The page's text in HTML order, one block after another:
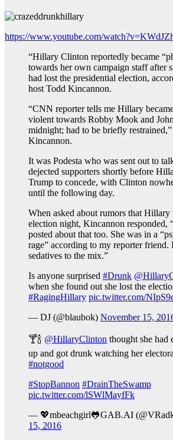
https://www.youtube.com/
“Hillary Clinton reportedly became
towards her own campaign staff after
had lost the presidential election,
host Todd Kincannon.
“CNN reporter tells me Hillary
violent towards Robby Mook and
midnight; had to be briefly
Kincannon.
It was Podesta who was sent out to
dejected supporters shortly before
Trump to concede, with Clinton
until the following day.
When asked about rumors that Hillary
election night, Kincannon responded,
posted about that too. She was in a
rage” according to my reporter friend.
sedatives to the mix.”
Is anyone surprised #Drunk
when she found out she lost the
#RagingHillary pic.twitter.com/
— DJ (@blaubok) November 15,
🍸🍾 @HillaryClinton thought she had
up and got drunk watching her
#notgood
#StopBannon #DrainTheSwamp
pic.twitter.com/lSWlMayfFk
— 💖mbeachgirl🐸GAB.AI
15, 2016